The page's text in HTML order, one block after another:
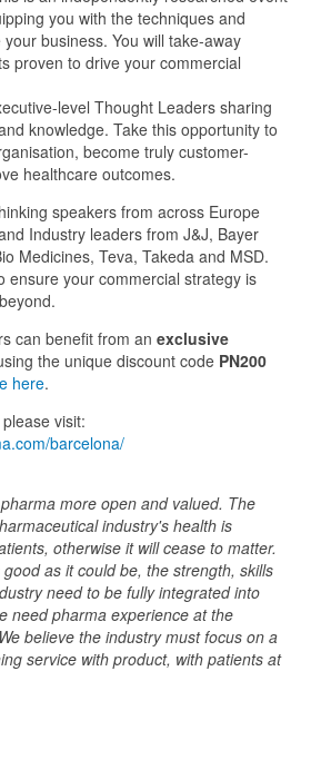
you with the techniques and
business. You will take-away
proven to drive your commercial
level Thought Leaders sharing
knowledge. Take this opportunity to
become truly customer-
healthcare outcomes.
speakers from across Europe
Industry leaders from J&J, Bayer
Medicines, Teva, Takeda and MSD.
ensure your commercial strategy is
can benefit from an exclusive
the unique discount code PN200
here.
visit:
barcelona/
more open and valued. The
industry's health is
otherwise it will cease to matter.
as it could be, the strength, skills
need to be fully integrated into
need pharma experience at the
believe the industry must focus on a
service with product, with patients at